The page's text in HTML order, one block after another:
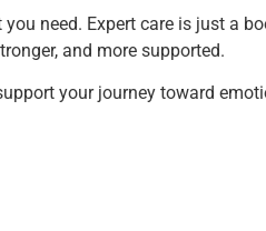
need. Expert care is just a
and more supported.
your journey toward